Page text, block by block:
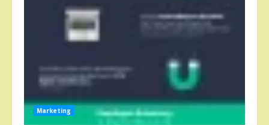
Marketing